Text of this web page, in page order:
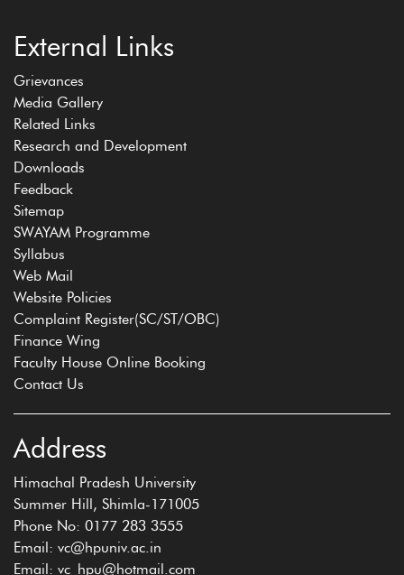
External Links
Grievances
Media Gallery
Related Links
Research and Development
Downloads
Feedback
Sitemap
SWAYAM Programme
Syllabus
Web Mail
Website Policies
Complaint Register(SC/ST/OBC)
Finance Wing
Faculty House Online Booking
Contact Us
Address
Himachal Pradesh University
Summer Hill, Shimla-171005
Phone No: 0177 283 3555
Email: vc@hpuniv.ac.in
Email: vc_hpu@hotmail.com